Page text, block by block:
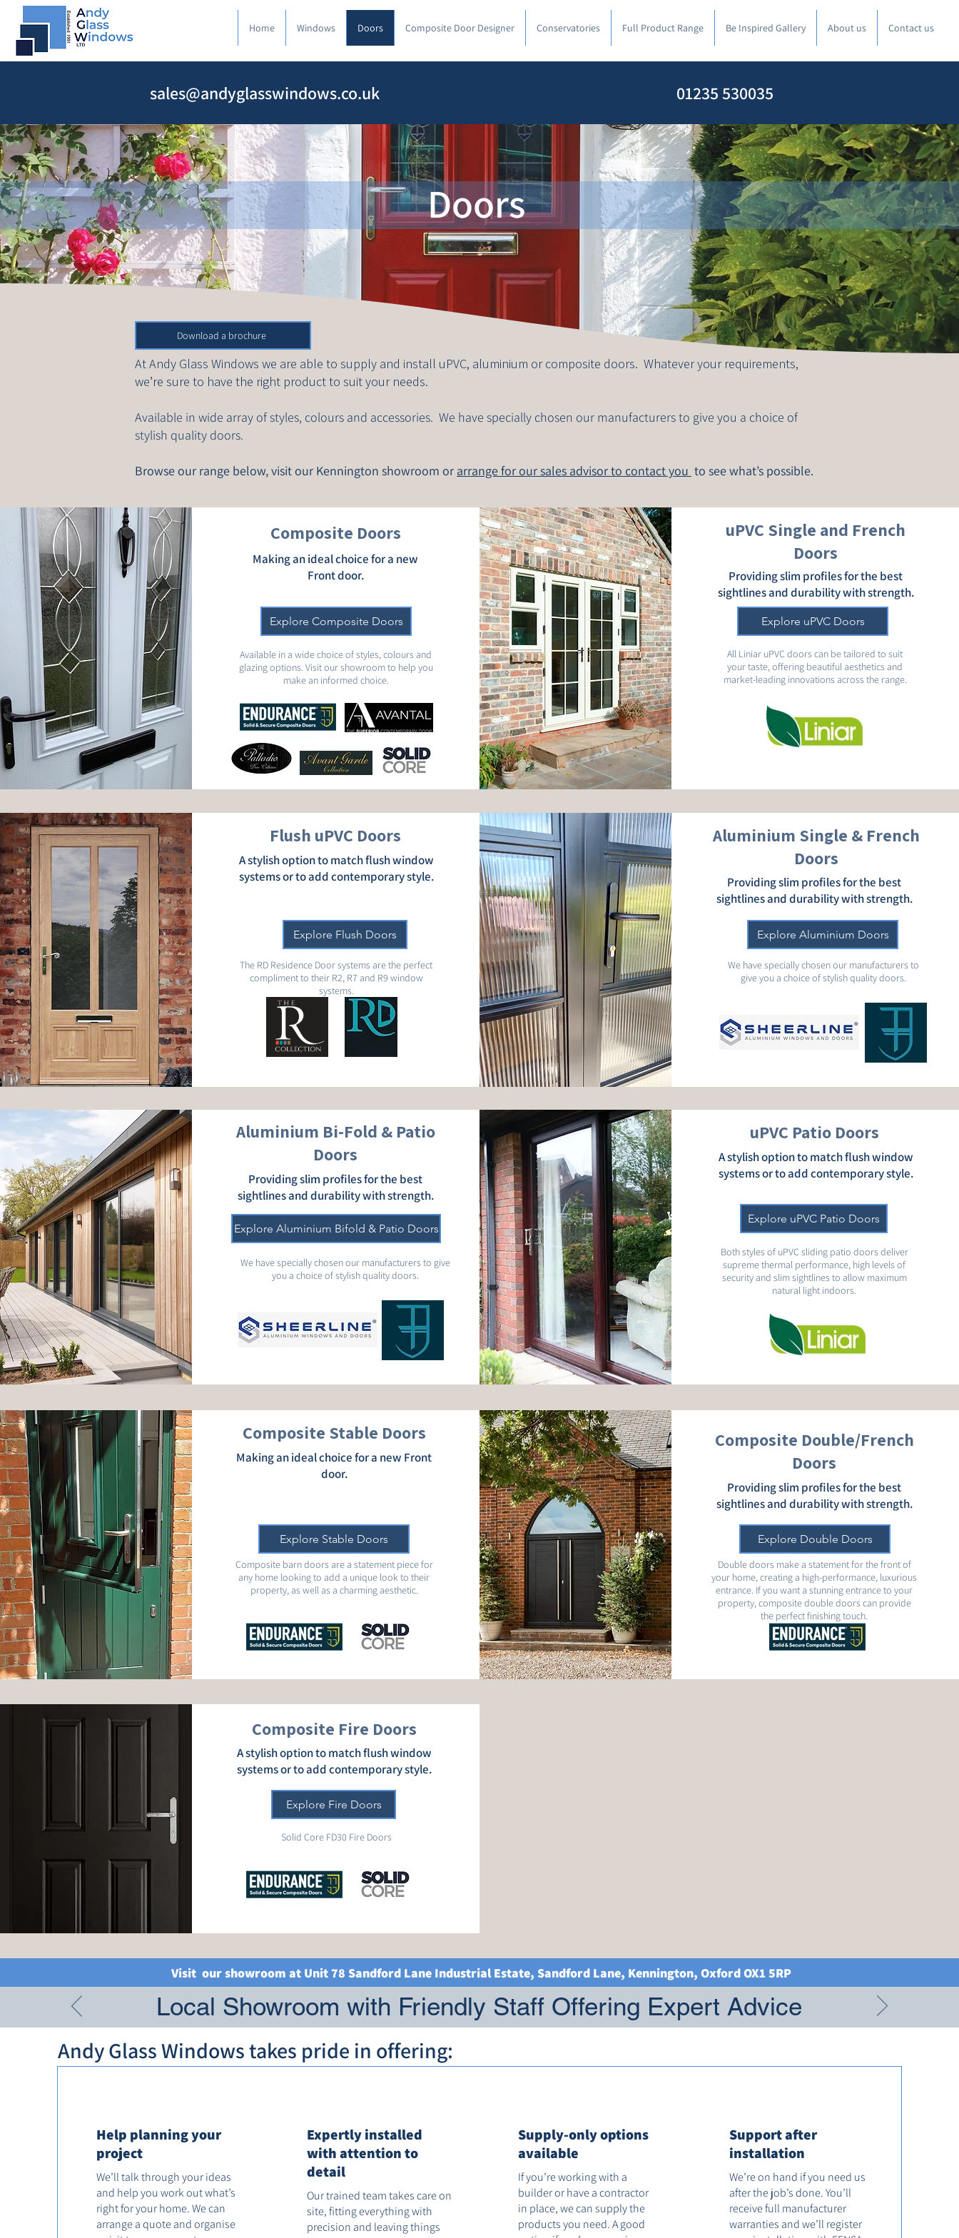
Home Windows Doors Composite Door Designer Conservatories Full Product Range Be Inspired Gallery About us Contact us
sales@andyglasswindows.co.uk 01235 530035
Doors
Download a brochure
At Andy Glass Windows we are able to supply and install uPVC, aluminium or composite doors. Whatever your requirements,
we’re sure to have the right product to suit your needs.
Available in wide array of styles, colours and accessories. We have specially chosen our manufacturers to give you a choice of
stylish quality doors.
Browse our range below, visit our Kennington showroom or arrange for our sales advisor to contact you to see what’s possible.
Composite Doors
Making an ideal choice for a new
Front door.
Explore Composite Doors
Available in a wide choice of styles, colours and
glazing options. Visit our showroom to help you
make an informed choice.
uPVC Single and French
Doors
Providing slim profiles for the best
sightlines and durability with strength.
Explore uPVC Doors
All Liniar uPVC doors can be tailored to suit
your taste, offering beautiful aesthetics and
market-leading innovations across the range.
Flush uPVC Doors
A stylish option to match flush window
systems or to add contemporary style.
Explore Flush Doors
The RD Residence Door systems are the perfect
compliment to their R2, R7 and R9 window
systems.
Aluminium Single & French
Doors
Providing slim profiles for the best
sightlines and durability with strength.
Explore Aluminium Doors
We have specially chosen our manufacturers to
give you a choice of stylish quality doors.
Aluminium Bi-Fold & Patio
Doors
Providing slim profiles for the best
sightlines and durability with strength.
Explore Aluminium Bifold & Patio Doors
We have specially chosen our manufacturers to give
you a choice of stylish quality doors.
uPVC Patio Doors
A stylish option to match flush window
systems or to add contemporary style.
Explore uPVC Patio Doors
Both styles of uPVC sliding patio doors deliver
supreme thermal performance, high levels of
security and slim sightlines to allow maximum
natural light indoors.
Composite Stable Doors
Making an ideal choice for a new Front
door.
Explore Stable Doors
Composite barn doors are a statement piece for
any home looking to add a unique look to their
property, as well as a charming aesthetic.
Composite Double/French
Doors
Providing slim profiles for the best
sightlines and durability with strength.
Explore Double Doors
Double doors make a statement for the front of
your home, creating a high-performance, luxurious
entrance. If you want a stunning entrance to your
property, composite double doors can provide
the perfect finishing touch.
Composite Fire Doors
A stylish option to match flush window
systems or to add contemporary style.
Explore Fire Doors
Solid Core FD30 Fire Doors
Visit our showroom at Unit 78 Sandford Lane Industrial Estate, Sandford Lane, Kennington, Oxford OX1 5RP
Local Showroom with Friendly Staff Offering Expert Advice
Andy Glass Windows takes pride in offering:
Help planning your
project
We’ll talk through your ideas
and help you work out what’s
right for your home. We can
arrange a quote and organise
Expertly installed
with attention to
detail
Our trained team takes care on
site, fitting everything with
precision and leaving things
Supply-only options
available
If you’re working with a
builder or have a contractor
in place, we can supply the
products you need. A good
Support after
installation
We’re on hand if you need us
after the job’s done. You’ll
receive full manufacturer
warranties and we’ll register